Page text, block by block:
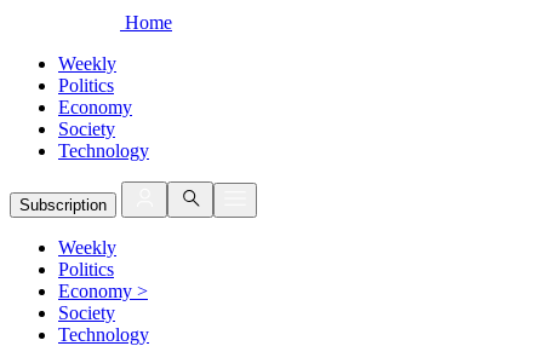
Home
Weekly
Politics
Economy
Society
Technology
Subscription
Weekly
Politics
Economy >
Society
Technology